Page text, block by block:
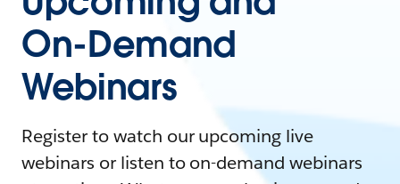
On-Demand
Webinars
Register to watch our upcoming live
webinars or listen to on-demand webinars